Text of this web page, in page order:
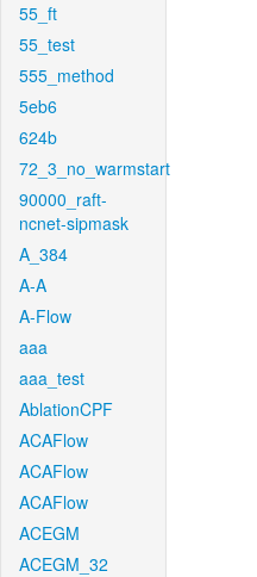
55_ft
55_test
555_method
5eb6
624b
72_3_no_warmstart
90000_raft-
ncnet-sipmask
A_384
A-A
A-Flow
aaa
aaa_test
AblationCPF
ACAFlow
ACAFlow
ACAFlow
ACEGM
ACEGM_32